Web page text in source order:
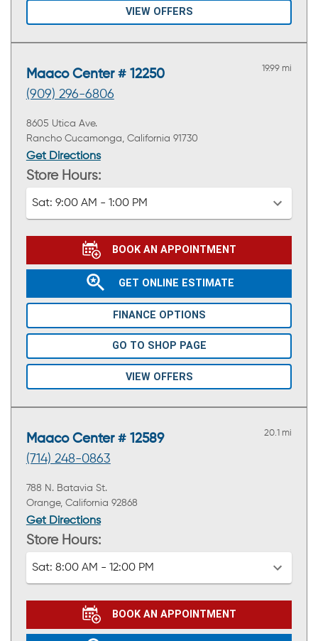
VIEW OFFERS
Maaco Center # 12250
(909) 296-6806
19.99 mi
8605 Utica Ave.
Rancho Cucamonga, California 91730
Get Directions
Store Hours:
Sat: 9:00 AM - 1:00 PM
BOOK AN APPOINTMENT
GET ONLINE ESTIMATE
FINANCE OPTIONS
GO TO SHOP PAGE
VIEW OFFERS
Maaco Center # 12589
(714) 248-0863
20.1 mi
788 N. Batavia St.
Orange, California 92868
Get Directions
Store Hours:
Sat: 8:00 AM - 12:00 PM
BOOK AN APPOINTMENT